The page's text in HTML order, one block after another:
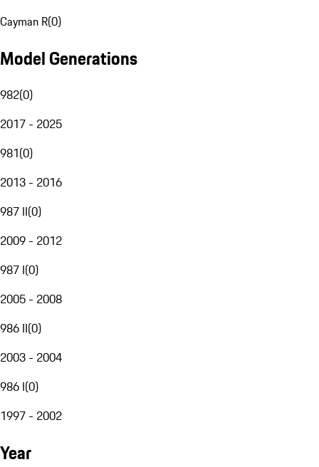
Cayman R(0)
Model Generations
982(0)
2017 - 2025
981(0)
2013 - 2016
987 II(0)
2009 - 2012
987 I(0)
2005 - 2008
986 II(0)
2003 - 2004
986 I(0)
1997 - 2002
Year